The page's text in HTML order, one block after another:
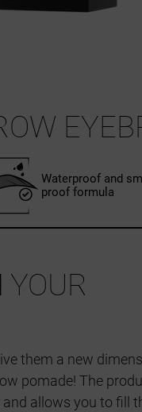
Waterproof and
proof formula
YOUR
them a new
pomade! The
and allows you to fill